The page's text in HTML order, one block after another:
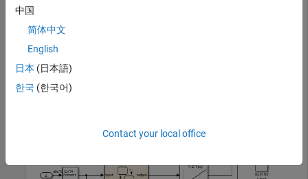
fixed-point conversion, with a lookup table approximation.
Open the model.
中国
简体中文
English
日本 (日本語)
한국 (한국어)
Contact your local office